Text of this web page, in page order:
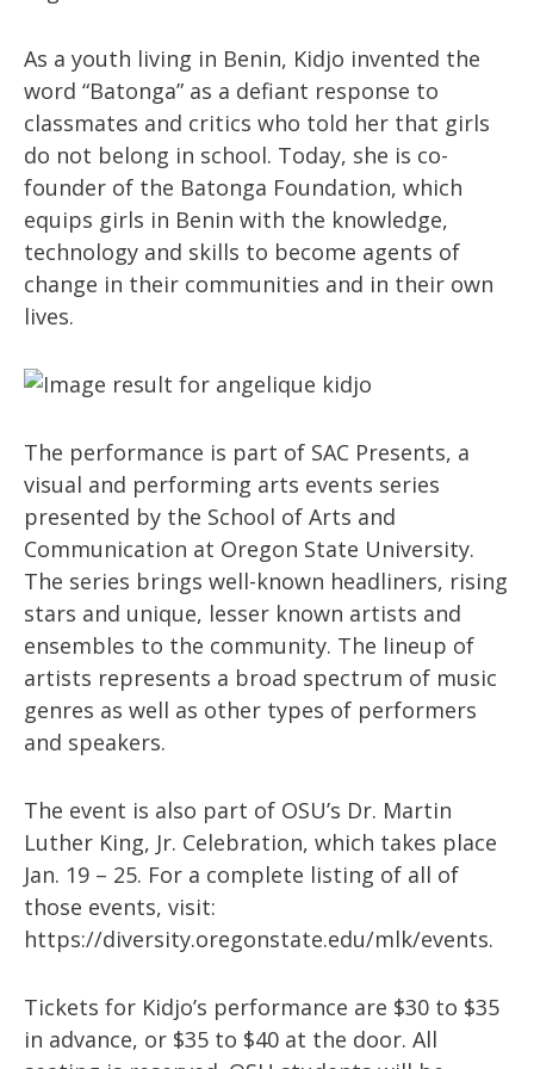
As a youth living in Benin, Kidjo invented the
word “Batonga” as a defiant response to
classmates and critics who told her that girls
do not belong in school. Today, she is co-
founder of the Batonga Foundation, which
equips girls in Benin with the knowledge,
technology and skills to become agents of
change in their communities and in their own
lives.
The performance is part of SAC Presents, a
visual and performing arts events series
presented by the School of Arts and
Communication at Oregon State University.
The series brings well-known headliners, rising
stars and unique, lesser known artists and
ensembles to the community. The lineup of
artists represents a broad spectrum of music
genres as well as other types of performers
and speakers.
The event is also part of OSU’s Dr. Martin
Luther King, Jr. Celebration, which takes place
Jan. 19 – 25. For a complete listing of all of
those events, visit:
https://diversity.oregonstate.edu/mlk/events.
Tickets for Kidjo’s performance are $30 to $35
in advance, or $35 to $40 at the door. All